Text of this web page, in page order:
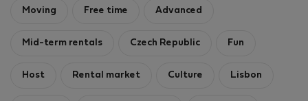
Moving Free time Advanced
Mid-term rentals Czech Republic Fun
Host Rental market Culture Lisbon